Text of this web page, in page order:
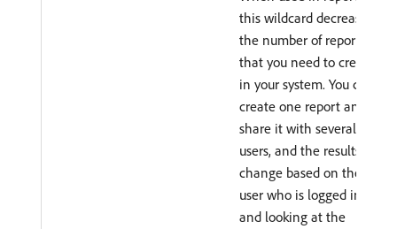
this wildcard decreases
the number of reports
that you need to create
in your system. You can
create one report and
share it with several
users, and the results
change based on the
user who is logged in
and looking at the